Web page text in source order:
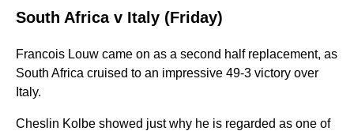
South Africa v Italy (Friday)
Francois Louw came on as a second half replacement, as
South Africa cruised to an impressive 49-3 victory over
Italy.
Cheslin Kolbe showed just why he is regarded as one of